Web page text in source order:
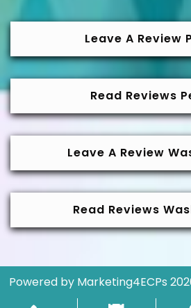
Leave A Review
Read Reviews
Leave A Review
Read Reviews
Powered by Marketing4ECPs